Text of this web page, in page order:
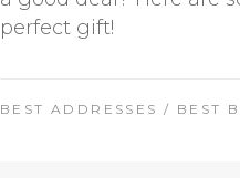
perfect gift!
BEST ADDRESSES / BEST